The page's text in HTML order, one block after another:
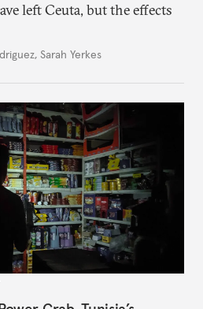
left Ceuta, but the effects
, Sarah Yerkes